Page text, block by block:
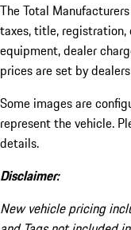
The Total
taxes, title, registration,
equipment, dealer
prices are set by
Some images are
represent the vehicle.
details.
Disclaimer:
New vehicle pricing